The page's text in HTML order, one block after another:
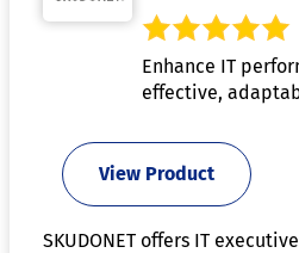
Enhance IT
effective,
View Product
SKUDONET offers IT